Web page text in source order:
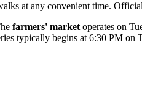
at any convenient time.
farmers' market operates on
typically begins at 6:30 PM on